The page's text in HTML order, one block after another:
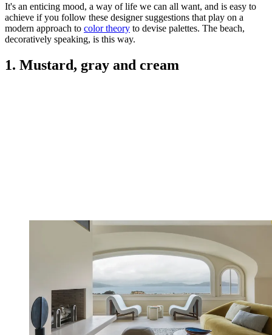
It's an enticing mood, a way of life we can all want, and is easy to
achieve if you follow these designer suggestions that play on a
modern approach to color theory to devise palettes. The beach,
decoratively speaking, is this way.
1. Mustard, gray and cream